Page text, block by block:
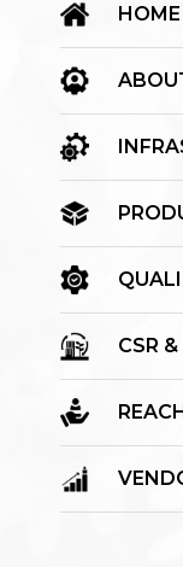
HOME
CSR &